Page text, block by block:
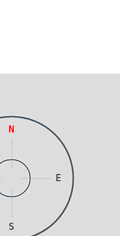
N
E
S